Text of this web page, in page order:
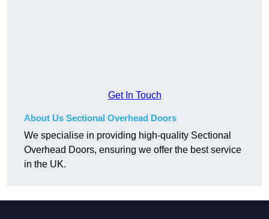
Get In Touch
About Us Sectional Overhead Doors
We specialise in providing high-quality Sectional
Overhead Doors, ensuring we offer the best service
in the UK.